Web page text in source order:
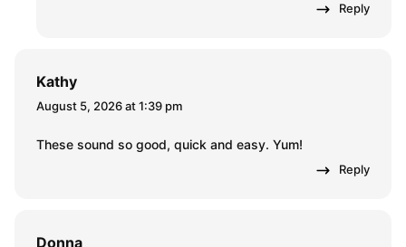
Reply
Kathy
August 5, 2026 at 1:39 pm
These sound so good, quick and easy. Yum!
Reply
Donna